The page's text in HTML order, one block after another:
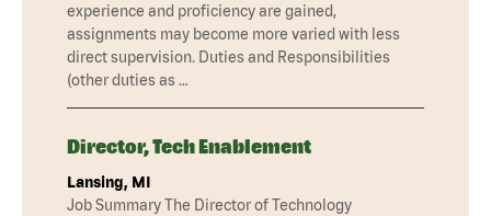
experience and proficiency are gained,
assignments may become more varied with less
direct supervision. Duties and Responsibilities
(other duties as …
Director, Tech Enablement
Lansing, MI
Job Summary The Director of Technology